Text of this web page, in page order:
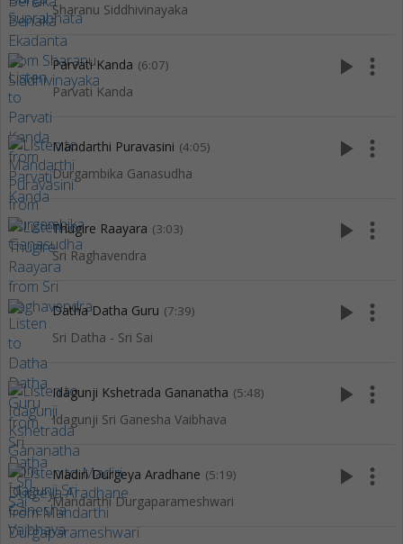
Sharanu Siddhivinayaka
Parvati Kanda (6:07)
Parvati Kanda
play_arrow more_vert
Mandarthi Puravasini (4:05)
Durgambika Ganasudha
play_arrow more_vert
Thugire Raayara (3:03)
Sri Raghavendra
play_arrow more_vert
Datha Datha Guru (7:39)
Sri Datha - Sri Sai
play_arrow more_vert
Idagunji Kshetrada Gananatha (5:48)
Idagunji Sri Ganesha Vaibhava
play_arrow more_vert
Madiri Durgeya Aradhane (5:19)
Mandarthi Durgaparameshwari
play_arrow more_vert